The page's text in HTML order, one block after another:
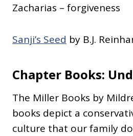
Zacharias – forgiveness
Sanji’s Seed by B.J.
Chapter Books:
The Miller Books by
books depict a
culture that our family